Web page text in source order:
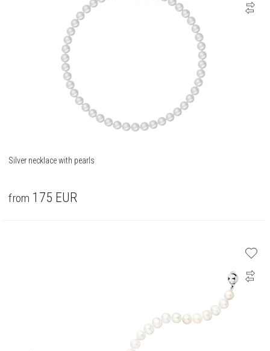
Silver necklace with pearls
from 175 EUR